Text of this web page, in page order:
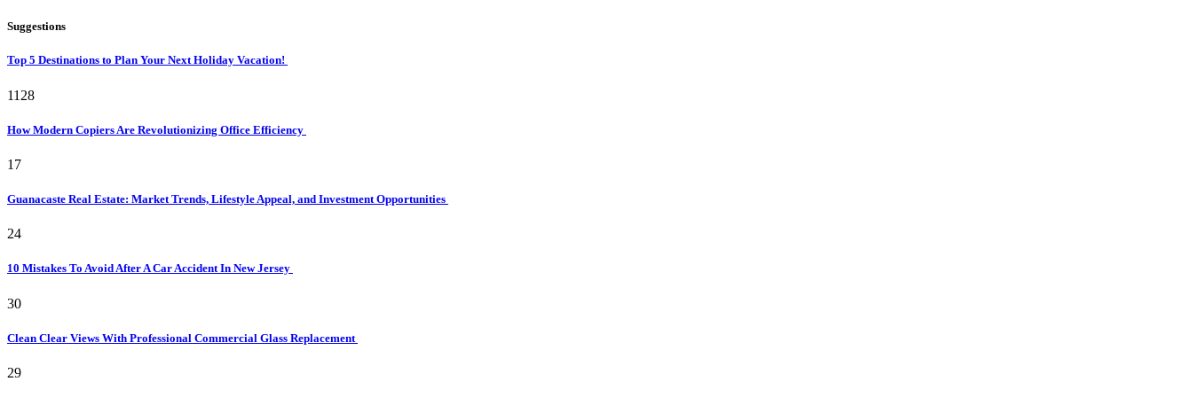
Suggestions
Top 5 Destinations to Plan Your Next Holiday Vacation!
1128
How Modern Copiers Are Revolutionizing Office Efficiency
17
Guanacaste Real Estate: Market Trends, Lifestyle Appeal, and Investment Opportunities
24
10 Mistakes To Avoid After A Car Accident In New Jersey
30
Clean Clear Views With Professional Commercial Glass Replacement
29